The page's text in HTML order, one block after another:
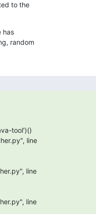
to the
has
random